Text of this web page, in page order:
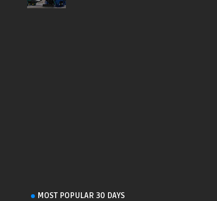
MOST POPULAR 30 DAYS